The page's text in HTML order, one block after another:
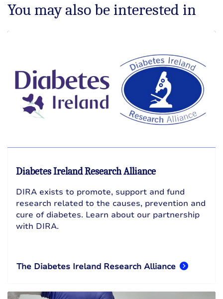
You may also be interested in
Diabetes Ireland Research Alliance
DIRA exists to promote, support and fund
research related to the causes, prevention and
cure of diabetes. Learn about our partnership
with DIRA.
The Diabetes Ireland Research Alliance